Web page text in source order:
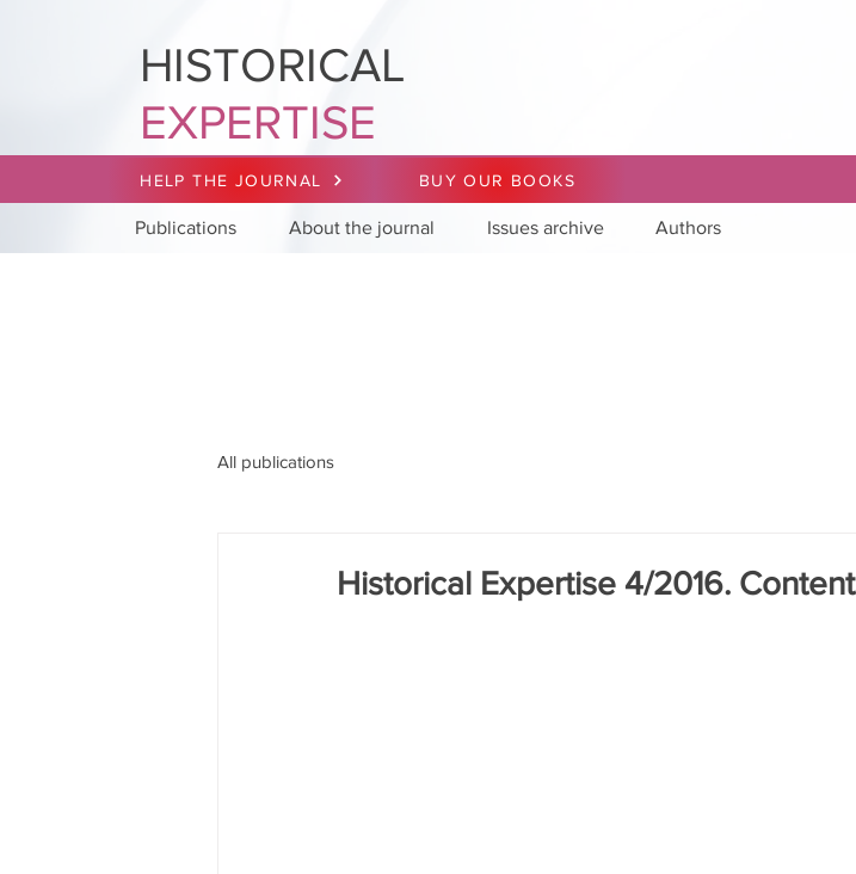
HISTORICAL
EXPERTISE
HELP THE JOURNAL BUY OUR BOOKS
Publications About the journal Issues archive Authors
All publications
Historical Expertise 4/2016. Content